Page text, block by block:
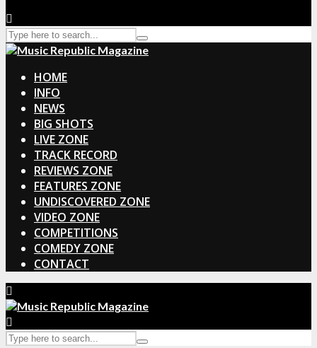
HOME
INFO
NEWS
BIG SHOTS
LIVE ZONE
TRACK RECORD
REVIEWS ZONE
FEATURES ZONE
UNDISCOVERED ZONE
VIDEO ZONE
COMPETITIONS
COMEDY ZONE
CONTACT